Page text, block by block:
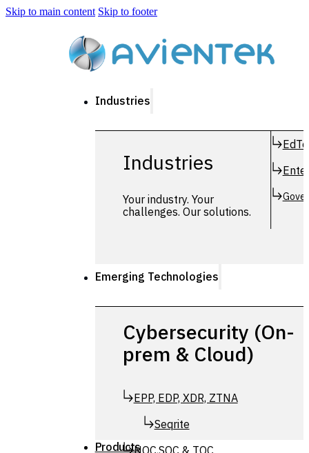
Skip to main content Skip to footer
Industries
Industries
Your industry. Your
challenges. Our solutions.
Emerging Technologies
Cybersecurity (On-
prem & Cloud)
EPP, EDP, XDR, ZTNA
Seqrite
NOC,SOC & TOC
Products